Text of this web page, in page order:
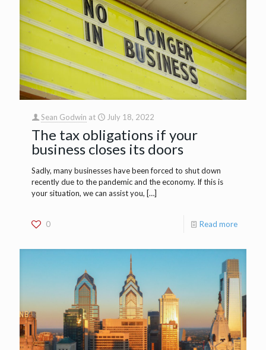
Sean Godwin at July 18, 2022
The tax obligations if your
business closes its doors
Sadly, many businesses have been forced to shut down
recently due to the pandemic and the economy. If this is
your situation, we can assist you, […]
0 Read more